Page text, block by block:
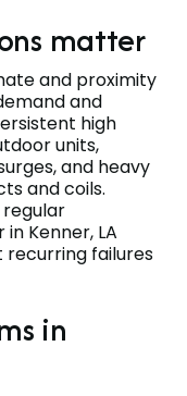
matter
and proximity
and
high
units,
and heavy
and coils.
regular
Kenner, LA
failures
in